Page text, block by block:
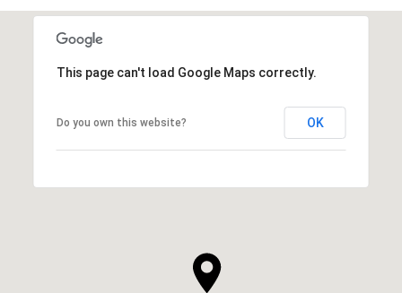
This page can't load Google Maps correctly.
Do you own this website? OK